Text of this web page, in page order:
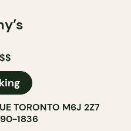
TORONTO M6J 2Z7
1836